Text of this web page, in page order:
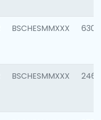
BSCHESMMXXX 6302
BSCHESMMXXX 2461